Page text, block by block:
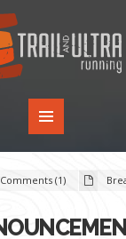
Comments (1)